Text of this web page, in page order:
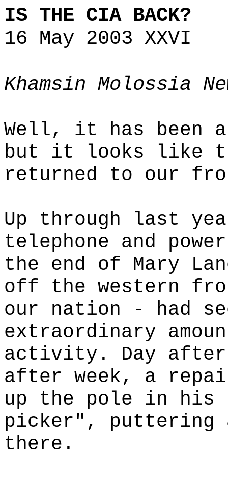
IS THE CIA BACK?
16 May 2003 XXVI
Khamsin Molossia
Well, it has been
but it looks like
returned to our
Up through last
telephone and
the end of Mary
off the western
our nation - had
extraordinary
activity. Day after
after week, a
up the pole in his
picker", puttering
there.